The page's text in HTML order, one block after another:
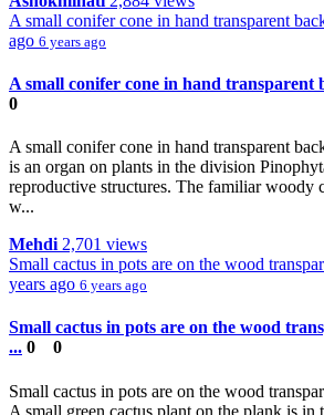
A small conifer cone in hand transparent
ago 6 years ago
A small conifer cone in hand transparent
0
A small conifer cone in hand transparent
is an organ on plants in the division
reproductive structures. The familiar woody
w...
Mehdi 2,701 views
Small cactus in pots are on the wood
years ago 6 years ago
Small cactus in pots are on the wood
... 0 0
Small cactus in pots are on the wood
A small green cactus plant on the plank is in